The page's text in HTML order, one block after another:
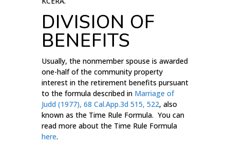
DIVISION OF
BENEFITS
Usually, the nonmember spouse is awarded
one-half of the community property
interest in the retirement benefits pursuant
to the formula described in Marriage of
Judd (1977), 68 Cal.App.3d 515, 522, also
known as the Time Rule Formula. You can
read more about the Time Rule Formula
here.